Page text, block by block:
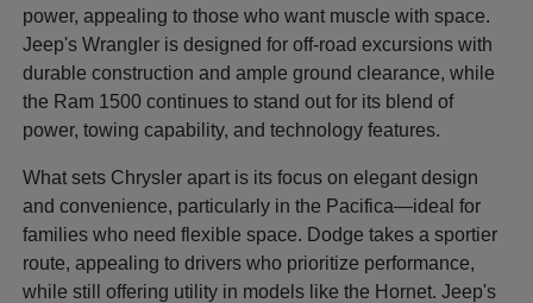
power, appealing to those who want muscle with space.
Jeep's Wrangler is designed for off-road excursions with
durable construction and ample ground clearance, while
the Ram 1500 continues to stand out for its blend of
power, towing capability, and technology features.
What sets Chrysler apart is its focus on elegant design
and convenience, particularly in the Pacifica—ideal for
families who need flexible space. Dodge takes a sportier
route, appealing to drivers who prioritize performance,
while still offering utility in models like the Hornet. Jeep's